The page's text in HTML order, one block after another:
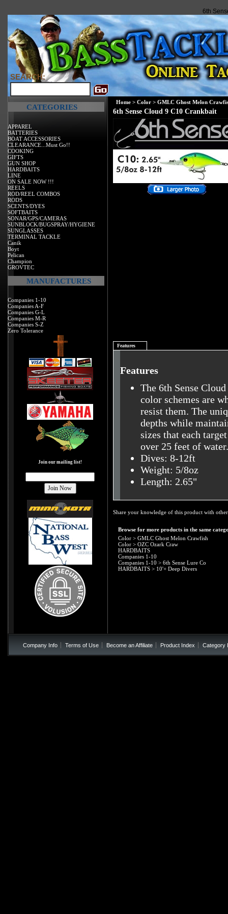
6th
SEARCH:
CATEGORIES
APPAREL
BATTERIES
BOAT ACCESSORIES
CLEARANCE...Must Go!!
COOKING
GIFTS
GUN SHOP
HARDBAITS
LINE
ON SALE NOW !!!
REELS
ROD/REEL COMBOS
RODS
SCENTS/DYES
SOFTBAITS
SONAR/GPS/CAMERAS
SUNBLOCK/BUGSPRAY/HYGIENE
SUNGLASSES
TERMINAL TACKLE
Canik
Boyt
Pelican
Champion
GROVTEC
MANUFACTURES
Companies 1-10
Companies A-F
Companies G-L
Companies M-R
Companies S-Z
Zero Tolerance
Join our mailing list!
Home > Color > GMLC Ghost Melon
6th Sense Cloud 9 C10 Crankbait
Features
Features
The 6th Sense
color schemes are
resist them. The
depths while
sizes that each
over 25 feet of water.
Dives: 8-12ft
Weight: 5/8oz
Length: 2.65"
Share your knowledge of this product with
Browse for more products in the same
Color > GMLC Ghost Melon Crawfish
Color > OZC Ozark Craw
HARDBAITS
Companies 1-10
Companies 1-10 > 6th Sense Lure Co
HARDBAITS > 10'+ Deep Divers
Company Info Terms of Use Become an Affiliate Product Index Category